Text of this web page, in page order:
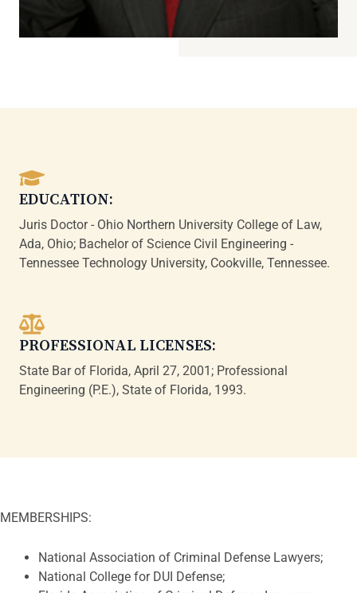
EDUCATION:
Juris Doctor - Ohio Northern University College of Law,
Ada, Ohio; Bachelor of Science Civil Engineering -
Tennessee Technology University, Cookville, Tennessee.
PROFESSIONAL LICENSES:
State Bar of Florida, April 27, 2001; Professional
Engineering (P.E.), State of Florida, 1993.
MEMBERSHIPS:
National Association of Criminal Defense Lawyers;
National College for DUI Defense;